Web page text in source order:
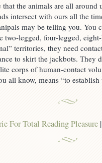
the animals are all around
intersect with ours all the
may be telling you. You
two-legged, four-legged,
territories, they need
to skirt the jackbots. They
corps of human-contact
all know, means “to
For Total Reading Pleasure